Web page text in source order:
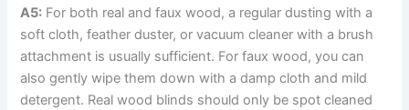
A5: For both real and faux wood, a regular dusting with a
soft cloth, feather duster, or vacuum cleaner with a brush
attachment is usually sufficient. For faux wood, you can
also gently wipe them down with a damp cloth and mild
detergent. Real wood blinds should only be spot cleaned